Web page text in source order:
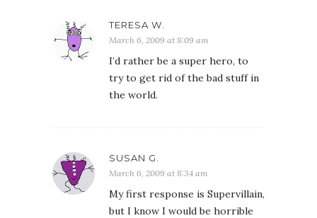
TERESA W.
March 6, 2009 at 8:09 am
I’d rather be a super hero, to
try to get rid of the bad stuff in
the world.
SUSAN G.
March 6, 2009 at 8:34 am
My first response is Supervillain,
but I know I would be horrible